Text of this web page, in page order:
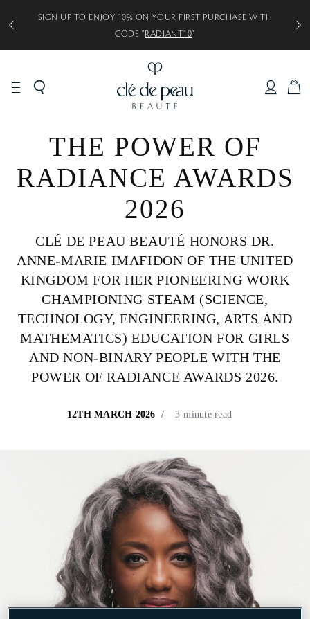
SIGN UP TO ENJOY 10% ON YOUR FIRST PURCHASE WITH
CODE “RADIANT10”
C
THE POWER OF
RADIANCE AWARDS
2026
CLÉ DE PEAU BEAUTÉ HONORS DR.
ANNE-MARIE IMAFIDON OF THE UNITED
KINGDOM FOR HER PIONEERING WORK
CHAMPIONING STEAM (SCIENCE,
TECHNOLOGY, ENGINEERING, ARTS AND
MATHEMATICS) EDUCATION FOR GIRLS
AND NON-BINARY PEOPLE WITH THE
POWER OF RADIANCE AWARDS 2026.
12TH MARCH 2026 3-minute read